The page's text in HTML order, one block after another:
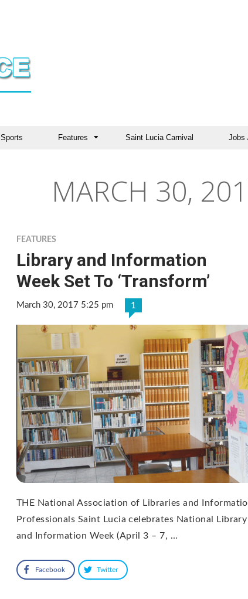
Sports Features Saint Lucia Carnival Jobs
MARCH 30,
FEATURES
Library and Information
Week Set To ‘Transform’
March 30, 2017 5:25 pm 1
THE National Association of Libraries and
Professionals Saint Lucia celebrates National Library
and Information Week (April 3 – 7, …
Facebook Twitter